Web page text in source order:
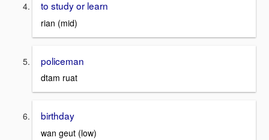
to study or learn
rian (mid)
policeman
dtam ruat
birthday
wan geut (low)